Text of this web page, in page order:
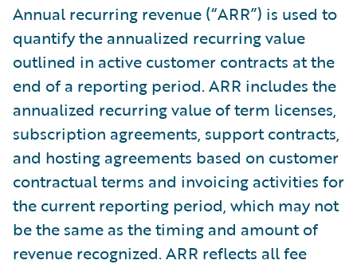
Annual recurring revenue (“ARR”) is used to
quantify the annualized recurring value
outlined in active customer contracts at the
end of a reporting period. ARR includes the
annualized recurring value of term licenses,
subscription agreements, support contracts,
and hosting agreements based on customer
contractual terms and invoicing activities for
the current reporting period, which may not
be the same as the timing and amount of
revenue recognized. ARR reflects all fee